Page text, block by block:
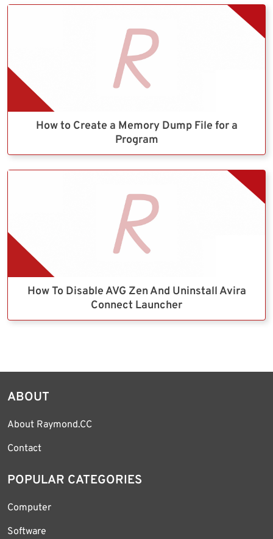
How to Create a Memory Dump File for a
Program
How To Disable AVG Zen And Uninstall Avira
Connect Launcher
ABOUT
About Raymond.CC
Contact
POPULAR CATEGORIES
Computer
Software